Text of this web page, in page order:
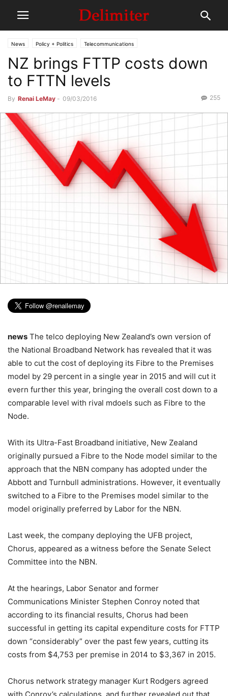
News Policy + Politics Telecommunications
NZ brings FTTP costs down
to FTTN levels
By Renai LeMay - 09/03/2016 255
news The telco deploying New Zealand’s own version of
the National Broadband Network has revealed that it was
able to cut the cost of deploying its Fibre to the Premises
model by 29 percent in a single year in 2015 and will cut it
evern further this year, bringing the overall cost down to a
comparable level with rival mdoels such as Fibre to the
Node.
With its Ultra-Fast Broadband initiative, New Zealand
originally pursued a Fibre to the Node model similar to the
approach that the NBN company has adopted under the
Abbott and Turnbull administrations. However, it eventually
switched to a Fibre to the Premises model similar to the
model originally preferred by Labor for the NBN.
Last week, the company deploying the UFB project,
Chorus, appeared as a witness before the Senate Select
Committee into the NBN.
At the hearings, Labor Senator and former
Communications Minister Stephen Conroy noted that
according to its financial results, Chorus had been
successful in getting its capital expenditure costs for FTTP
down “considerably” over the past few years, cutting its
costs from $4,753 per premise in 2014 to $3,367 in 2015.
Chorus network strategy manager Kurt Rodgers agreed